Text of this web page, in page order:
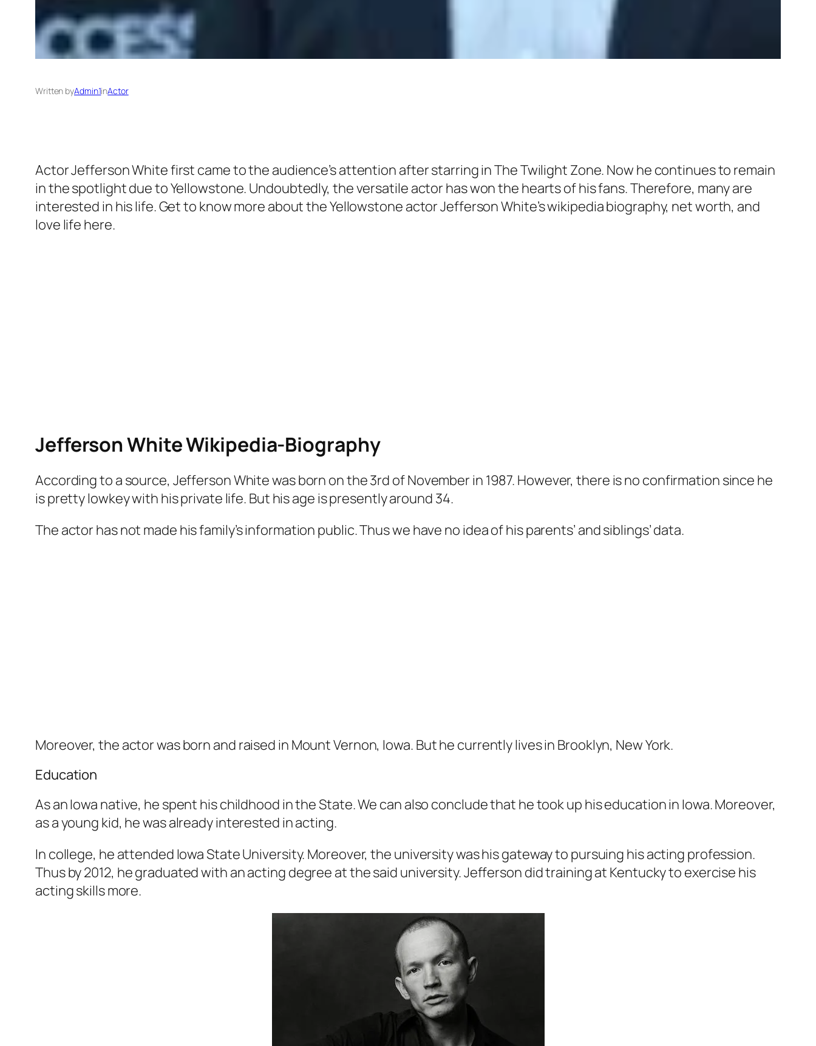
Written byAdmin1inActor
Actor Jefferson White first came to the audience’s attention after starring in The Twilight Zone. Now he continues to remain
in the spotlight due to Yellowstone. Undoubtedly, the versatile actor has won the hearts of his fans. Therefore, many are
interested in his life. Get to know more about the Yellowstone actor Jefferson White’s wikipedia biography, net worth, and
love life here.
Jefferson White Wikipedia-Biography
According to a source, Jefferson White was born on the 3rd of November in 1987. However, there is no confirmation since he
is pretty lowkey with his private life. But his age is presently around 34.
The actor has not made his family’s information public. Thus we have no idea of his parents’ and siblings’ data.
Moreover, the actor was born and raised in Mount Vernon, Iowa. But he currently lives in Brooklyn, New York.
Education
As an Iowa native, he spent his childhood in the State. We can also conclude that he took up his education in Iowa. Moreover,
as a young kid, he was already interested in acting.
In college, he attended Iowa State University. Moreover, the university was his gateway to pursuing his acting profession.
Thus by 2012, he graduated with an acting degree at the said university. Jefferson did training at Kentucky to exercise his
acting skills more.